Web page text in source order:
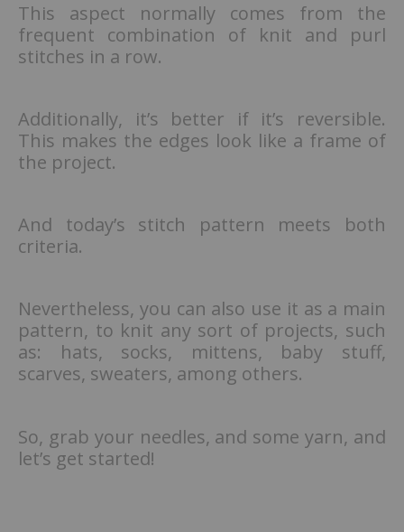
This aspect normally comes from the
frequent combination of knit and purl
stitches in a row.
Additionally, it’s better if it’s reversible.
This makes the edges look like a frame of
the project.
And today’s stitch pattern meets both
criteria.
Nevertheless, you can also use it as a main
pattern, to knit any sort of projects, such
as: hats, socks, mittens, baby stuff,
scarves, sweaters, among others.
So, grab your needles, and some yarn, and
let’s get started!